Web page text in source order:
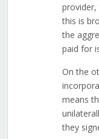
this is
the
paid for
On the
means
they